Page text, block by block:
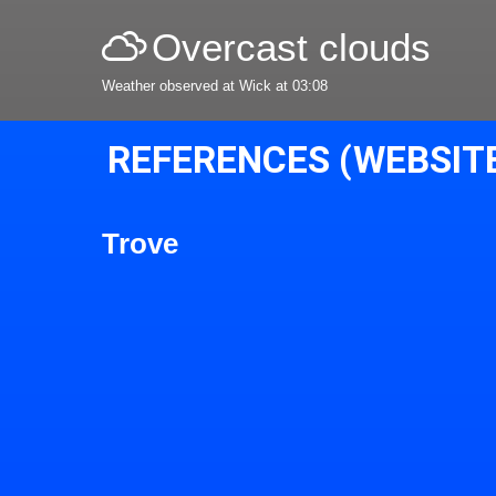
Overcast clouds
Weather observed at Wick at 03:08
REFERENCES
Trove